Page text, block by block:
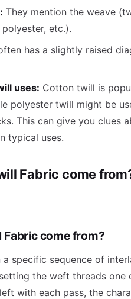
They mention the weave
etc.).
has a slightly raised
uses: Cotton twill is
polyester twill might be
This can give you clues
typical uses.
Fabric come
Fabric come from?
specific sequence of
the weft threads one
with each pass, the